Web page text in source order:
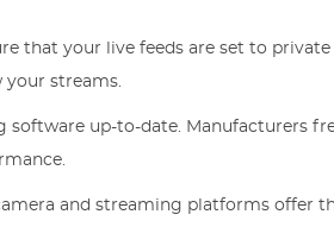
that your live feeds are set to
streams.
software up-to-date. Manufacturers
and streaming platforms offer